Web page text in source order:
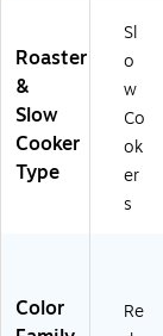
Roaster
&
Slow
Cooker
Type
Sl
o
w
Co
ok
er
s
Color
Re